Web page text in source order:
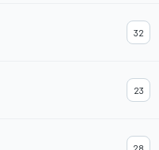
32
23
28